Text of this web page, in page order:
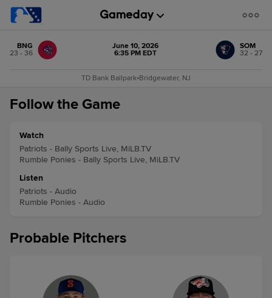
BNG
23 - 36
June 10, 2026
6:35 PM EDT
SOM
32 - 27
TD Bank Ballpark•Bridgewater, NJ
Follow the Game
Watch
Patriots - Bally Sports Live, MiLB.TV
Rumble Ponies - Bally Sports Live, MiLB.TV
Listen
Patriots - Audio
Rumble Ponies - Audio
Probable Pitchers